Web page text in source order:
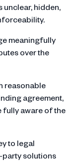
unclear, hidden,
meaningfully
over the
reasonable
agreement,
fully aware of the
to legal
party solutions